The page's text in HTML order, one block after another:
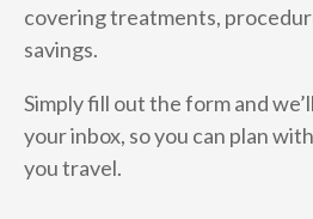
covering treatments,
savings.
Simply fill out the form and
your inbox, so you can plan
you travel.